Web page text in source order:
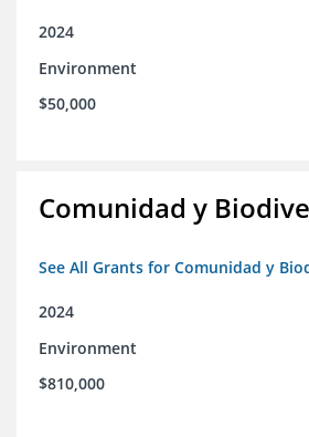
2024
Environment
$50,000
Comunidad y
See All Grants for Comunidad y
2024
Environment
$810,000